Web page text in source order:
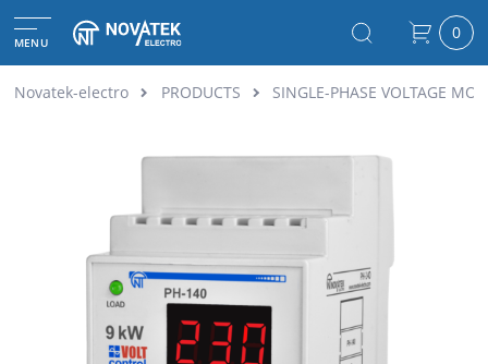
MENU 0
Novatek-electro PRODUCTS SINGLE-PHASE VOLTAGE